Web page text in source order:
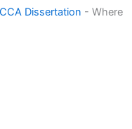
Dissertation - Where